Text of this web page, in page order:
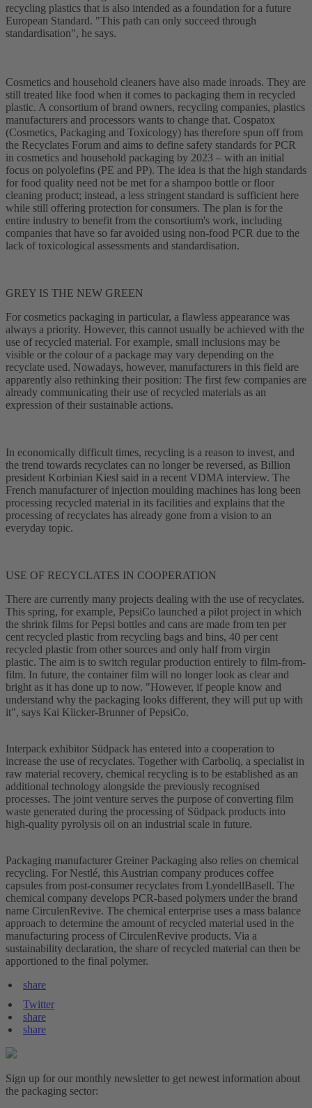
recycling plastics that is also intended as a foundation for a future
European Standard. "This path can only succeed through
standardisation", he says.
Cosmetics and household cleaners have also made inroads. They are
still treated like food when it comes to packaging them in recycled
plastic. A consortium of brand owners, recycling companies, plastics
manufacturers and processors wants to change that. Cospatox
(Cosmetics, Packaging and Toxicology) has therefore spun off from
the Recyclates Forum and aims to define safety standards for PCR
in cosmetics and household packaging by 2023 – with an initial
focus on polyolefins (PE and PP). The idea is that the high standards
for food quality need not be met for a shampoo bottle or floor
cleaning product; instead, a less stringent standard is sufficient here
while still offering protection for consumers. The plan is for the
entire industry to benefit from the consortium's work, including
companies that have so far avoided using non-food PCR due to the
lack of toxicological assessments and standardisation.
GREY IS THE NEW GREEN
For cosmetics packaging in particular, a flawless appearance was
always a priority. However, this cannot usually be achieved with the
use of recycled material. For example, small inclusions may be
visible or the colour of a package may vary depending on the
recyclate used. Nowadays, however, manufacturers in this field are
apparently also rethinking their position: The first few companies are
already communicating their use of recycled materials as an
expression of their sustainable actions.
In economically difficult times, recycling is a reason to invest, and
the trend towards recyclates can no longer be reversed, as Billion
president Korbinian Kiesl said in a recent VDMA interview. The
French manufacturer of injection moulding machines has long been
processing recycled material in its facilities and explains that the
processing of recyclates has already gone from a vision to an
everyday topic.
USE OF RECYCLATES IN COOPERATION
There are currently many projects dealing with the use of recyclates.
This spring, for example, PepsiCo launched a pilot project in which
the shrink films for Pepsi bottles and cans are made from ten per
cent recycled plastic from recycling bags and bins, 40 per cent
recycled plastic from other sources and only half from virgin
plastic. The aim is to switch regular production entirely to film-from-
film. In future, the container film will no longer look as clear and
bright as it has done up to now. "However, if people know and
understand why the packaging looks different, they will put up with
it", says Kai Klicker-Brunner of PepsiCo.
Interpack exhibitor Südpack has entered into a cooperation to
increase the use of recyclates. Together with Carboliq, a specialist in
raw material recovery, chemical recycling is to be established as an
additional technology alongside the previously recognised
processes. The joint venture serves the purpose of converting film
waste generated during the processing of Südpack products into
high-quality pyrolysis oil on an industrial scale in future.
Packaging manufacturer Greiner Packaging also relies on chemical
recycling. For Nestlé, this Austrian company produces coffee
capsules from post-consumer recyclates from LyondellBasell. The
chemical company develops PCR-based polymers under the brand
name CirculenRevive. The chemical enterprise uses a mass balance
approach to determine the amount of recycled material used in the
manufacturing process of CirculenRevive products. Via a
sustainability declaration, the share of recycled material can then be
apportioned to the final polymer.
share
Twitter
share
share
Sign up for our monthly newsletter to get newest information about
the packaging sector: